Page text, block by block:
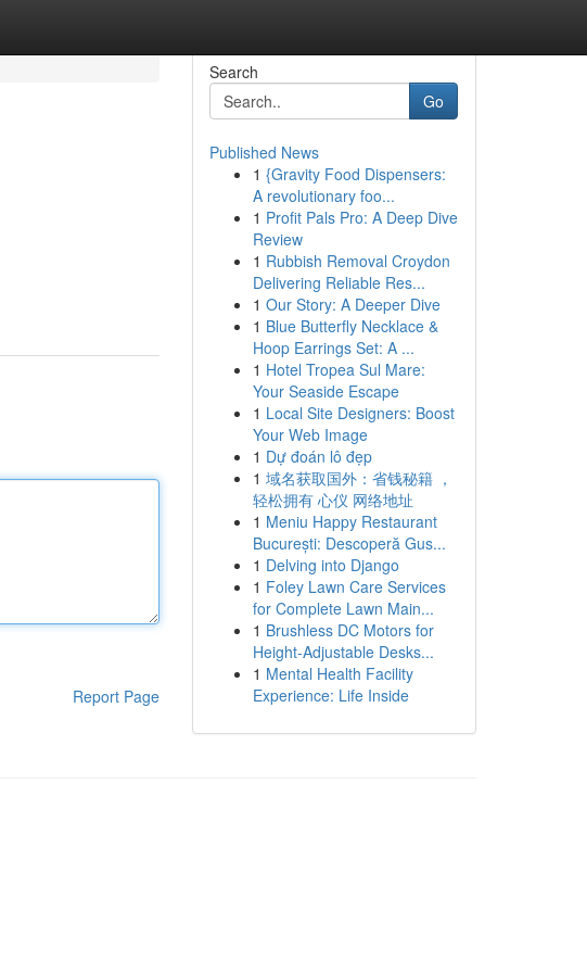
Report Page
Search
Go
Published News
1 {Gravity Food Dispensers:
A revolutionary foo...
1 Profit Pals Pro: A Deep Dive
Review
1 Rubbish Removal Croydon
Delivering Reliable Res...
1 Our Story: A Deeper Dive
1 Blue Butterfly Necklace &
Hoop Earrings Set: A ...
1 Hotel Tropea Sul Mare:
Your Seaside Escape
1 Local Site Designers: Boost
Your Web Image
1 Dự đoán lô đẹp
1 域名获取国外：省钱秘籍 ，
轻松拥有 心仪 网络地址
1 Meniu Happy Restaurant
București: Descoperă Gus...
1 Delving into Django
1 Foley Lawn Care Services
for Complete Lawn Main...
1 Brushless DC Motors for
Height-Adjustable Desks...
1 Mental Health Facility
Experience: Life Inside